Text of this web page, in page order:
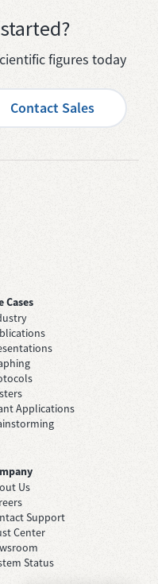
figures today
Contact Sales
Cases
Applications
Us
Support
Center
Status